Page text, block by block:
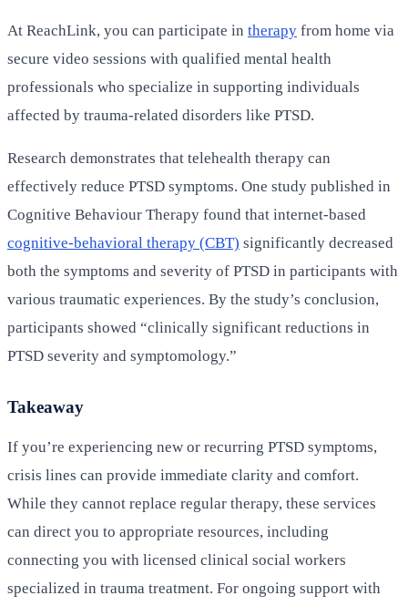
At ReachLink, you can participate in therapy from home via
secure video sessions with qualified mental health
professionals who specialize in supporting individuals
affected by trauma-related disorders like PTSD.
Research demonstrates that telehealth therapy can
effectively reduce PTSD symptoms. One study published in
Cognitive Behaviour Therapy found that internet-based
cognitive-behavioral therapy (CBT) significantly decreased
both the symptoms and severity of PTSD in participants with
various traumatic experiences. By the study’s conclusion,
participants showed “clinically significant reductions in
PTSD severity and symptomology.”
Takeaway
If you’re experiencing new or recurring PTSD symptoms,
crisis lines can provide immediate clarity and comfort.
While they cannot replace regular therapy, these services
can direct you to appropriate resources, including
connecting you with licensed clinical social workers
specialized in trauma treatment. For ongoing support with